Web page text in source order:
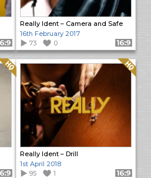
Format: 16:9
Really Ident – Camera and Safe
16th February 2017
73
0 Format: 16:9
Quality: HQ
Format: 16:9
Really Ident – Drill
Quality: HQ
1st April 2018
95
1 Format: 16:9